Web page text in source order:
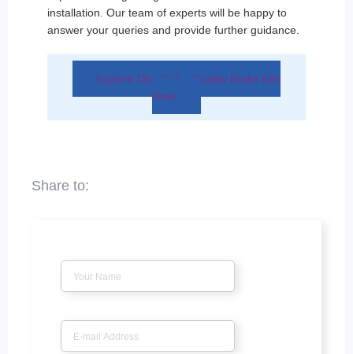
installation. Our team of experts will be happy to
answer your queries and provide further guidance.
Explore Our High - Quality Brake Kits
Now!